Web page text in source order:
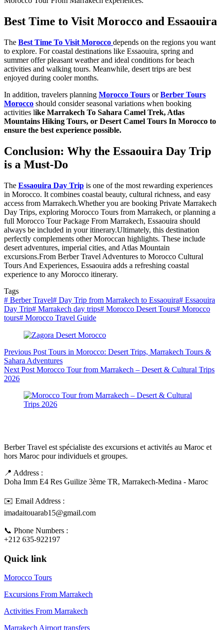
Best Time to Visit Morocco and Essaouira
The Best Time To Visit Morocco depends on the regions you want
to explore. For coastal destinations like Essaouira, spring and
summer offer pleasant weather and ideal conditions for beach
activities and walking tours. Meanwhile, desert trips are best
enjoyed during cooler months.
In addition, travelers planning Morocco Tours orBerber Tours
Morocco should consider seasonal variations when booking
activities like Marrakech To Sahara Camel Trek, Atlas
Mountains Hiking Tours, or Desert Camel Tours In Morocco to
ensure the best experience possible.
Conclusion: Why the Essaouira Day Trip
is a Must-Do
The Essaouira Day Trip is one of the most rewarding experiences
in Morocco. It combines coastal beauty, cultural richness, and easy
access from Marrakech.Whether you are booking Private Marrakech
Day Trips, exploring Morocco Tours from Marrakech, or planning a
full Morocco Tour Package From Marrakech, Essaouira should
always be included in your itinerary.Ultimately, this destination
perfectly complements other Moroccan highlights. These include
desert adventures, imperial cities, and Atlas Mountain
excursions.From Berber Travel Adventures to Morocco Cultural
Tours And Experiences, Essaouira adds a refreshing coastal
experience to any Morocco itinerary.
Tags
# Berber Travel# Day Trip from Marrakech to Essaouira# Essaouira
Day Trip# Marrakech day trips# Morocco Desert Tours# Morocco
tours# Morocco Travel Guide
Previous Post Tours in Morocco: Desert Trips, Marrakech Tours &
Sahara Adventures
Next Post Morocco Tour from Marrakech – Desert & Cultural Trips
2026
Berber Travel est spécialiste des excursions et activités au Maroc et
hors Maroc pour individuels et groupes.
📍 Address :
Doha Imm E4 Res Guilize 3ème TR, Marrakech-Medina - Maroc
✉️ Email Address :
imadaitouarab15@gmail.com
📞 Phone Numbers :
+212 635-922197
Quick link
Morocco Tours
Excursions From Marrakech
Activities From Marrakech
Marrakech Airport transfers